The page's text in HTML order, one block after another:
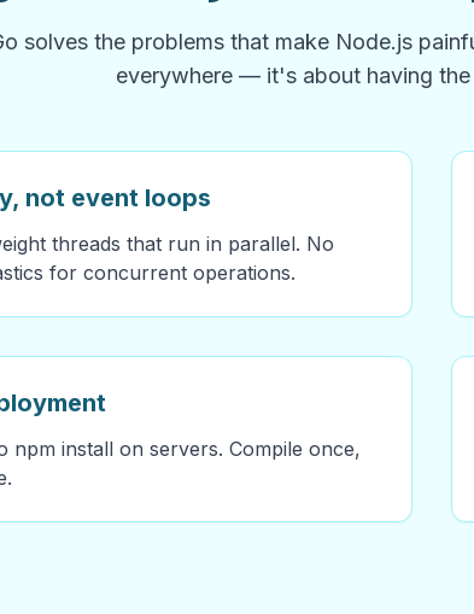
solves the problems that make Node.js
everywhere — it's about having
not event loops
threads that run in parallel. No
for concurrent operations.
npm install on servers. Compile once,